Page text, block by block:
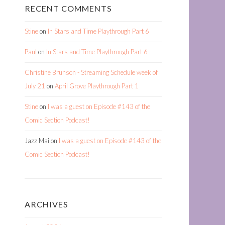
RECENT COMMENTS
Stineon In Stars and Time Playthrough Part 6
Paul on In Stars and Time Playthrough Part 6
Christine Brunson - Streaming Schedule week of
July 21 on April Grove Playthrough Part 1
Stineon I was a guest on Episode #143 of the
Comic Section Podcast!
Jazz Mai on I was a guest on Episode #143 of the
Comic Section Podcast!
ARCHIVES